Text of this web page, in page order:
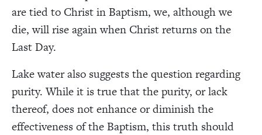
are tied to Christ in Baptism, we, although we
die, will rise again when Christ returns on the
Last Day.
Lake water also suggests the question regarding
purity. While it is true that the purity, or lack
thereof, does not enhance or diminish the
effectiveness of the Baptism, this truth should